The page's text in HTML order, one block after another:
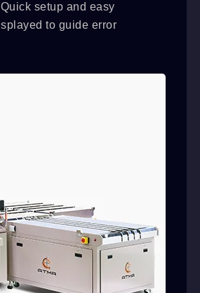
setup and easy
to guide error